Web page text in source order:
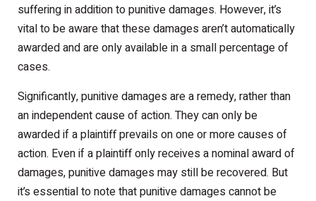
suffering in addition to punitive damages. However, it’s
vital to be aware that these damages aren’t automatically
awarded and are only available in a small percentage of
cases.
Significantly, punitive damages are a remedy, rather than
an independent cause of action. They can only be
awarded if a plaintiff prevails on one or more causes of
action. Even if a plaintiff only receives a nominal award of
damages, punitive damages may still be recovered. But
it’s essential to note that punitive damages cannot be